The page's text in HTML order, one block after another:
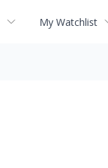
My Watchlist